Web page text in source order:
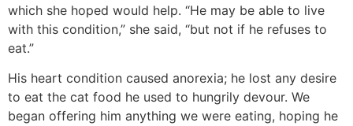
which she hoped would help. “He may be able to live
with this condition,” she said, “but not if he refuses to
eat.”
His heart condition caused anorexia; he lost any desire
to eat the cat food he used to hungrily devour. We
began offering him anything we were eating, hoping he